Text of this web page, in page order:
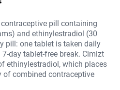
pill containing
and ethinylestradiol (30
pill: one tablet is taken daily
day tablet-free break. Cimizt
ethinylestradiol, which places
of combined contraceptive